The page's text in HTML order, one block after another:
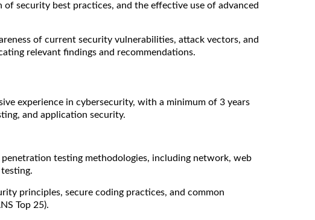
security best practices, and the effective use of advanced
of current security vulnerabilities, attack vectors, and
relevant findings and recommendations.
experience in cybersecurity, with a minimum of 3 years
and application security.
testing methodologies, including network, web
principles, secure coding practices, and common
Top 25).